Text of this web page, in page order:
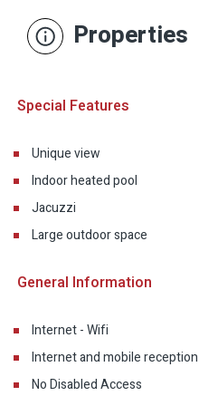
Properties
Special Features
Unique view
Indoor heated pool
Jacuzzi
Large outdoor space
General Information
Internet - Wifi
Internet and mobile reception
No Disabled Access